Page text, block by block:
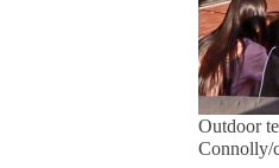
Outdoor
Connolly/